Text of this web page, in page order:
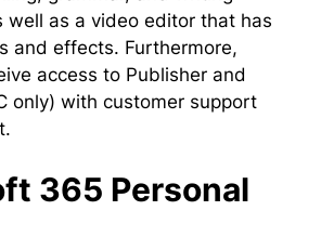
well as a video editor that has
and effects. Furthermore,
access to Publisher and
only) with customer support
365 Personal